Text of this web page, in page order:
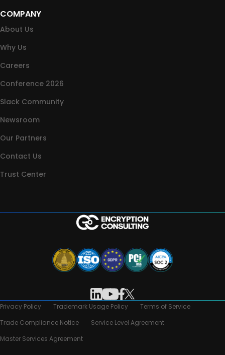
COMPANY
About Us
Why Us
Careers
Conference 2026
Slack Community
Newsroom
Our Partners
Contact Us
Trust Center
Privacy Policy Trademark Usage Policy
Terms of Service
Trade Compliance Notice
Service Level Agreement
Master Services Agreement